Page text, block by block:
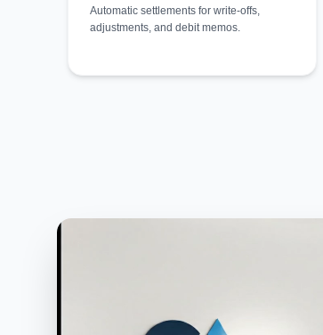
Automatic settlements for write-offs,
adjustments, and debit memos.